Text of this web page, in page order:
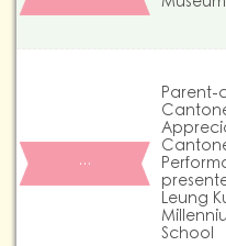
…
Parent-
Leung
School